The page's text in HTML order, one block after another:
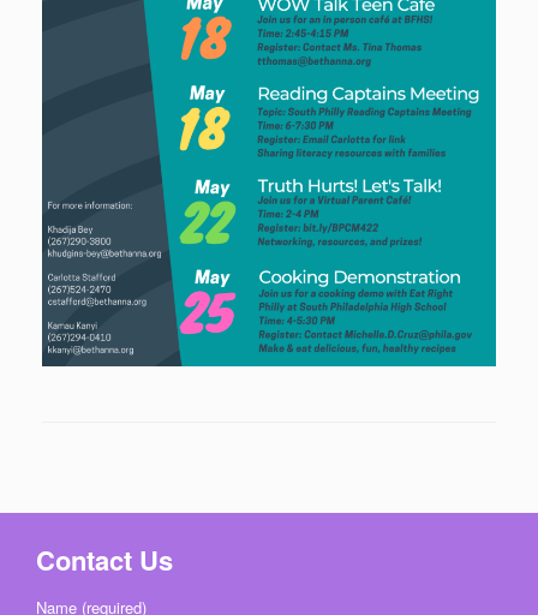
Contact Us
Name (required)